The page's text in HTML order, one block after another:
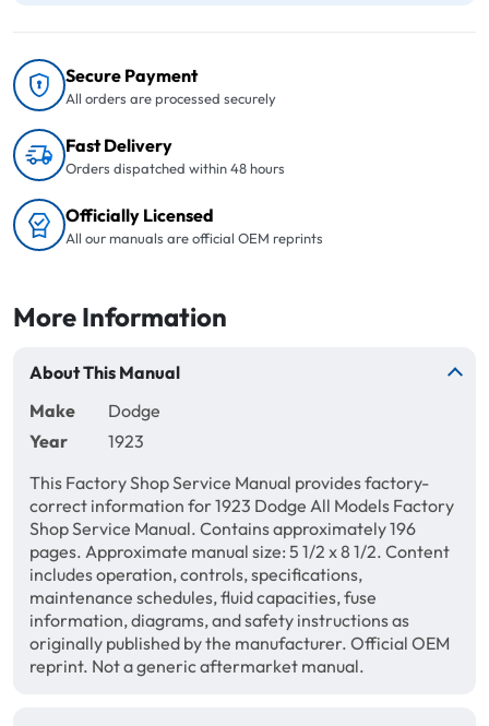
Secure Payment
All orders are processed securely
Fast Delivery
Orders dispatched within 48 hours
Officially Licensed
All our manuals are official OEM reprints
More Information
About This Manual
Make
Dodge
Year
1923
This Factory Shop Service Manual provides factory-
correct information for 1923 Dodge All Models Factory
Shop Service Manual. Contains approximately 196
pages. Approximate manual size: 5 1/2 x 8 1/2. Content
includes operation, controls, specifications,
maintenance schedules, fluid capacities, fuse
information, diagrams, and safety instructions as
originally published by the manufacturer. Official OEM
reprint. Not a generic aftermarket manual.